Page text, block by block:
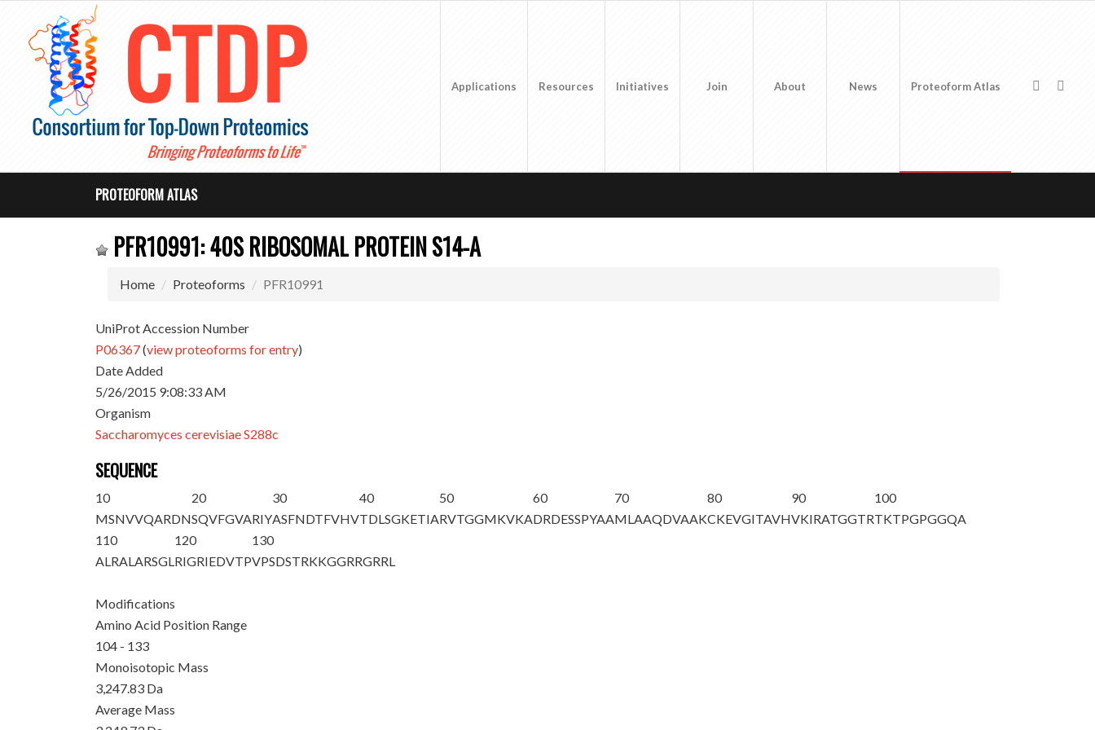
Applications Resources Initiatives Join About News Proteoform Atlas
PROTEOFORM ATLAS
PFR10991: 40S RIBOSOMAL PROTEIN S14-A
Home Proteoforms PFR10991
UniProt Accession Number
P06367(view proteoforms for entry)
Date Added
5/26/2015 9:08:33 AM
Organism
Saccharomyces cerevisiae S288c
SEQUENCE
10
MSNVVQARDN
20
SQVFGVARIY
30
ASFNDTFVHV
40
TDLSGKETIA
50
RVTGGMKVKA
60
DRDESSPYAA
70
MLAAQDVAAK
80
CKEVGITAVH
90
VKIRATGGTR
100
TKTPGPGGQA
110
ALRALARSGL
120
RIGRIEDVTP
130
VPSDSTRKKGGRRGRRL
Modifications
Amino Acid Position Range
104 - 133
Monoisotopic Mass
3,247.83 Da
Average Mass